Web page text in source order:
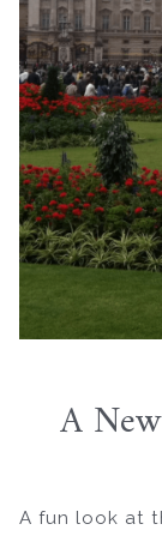
A
A fun look at